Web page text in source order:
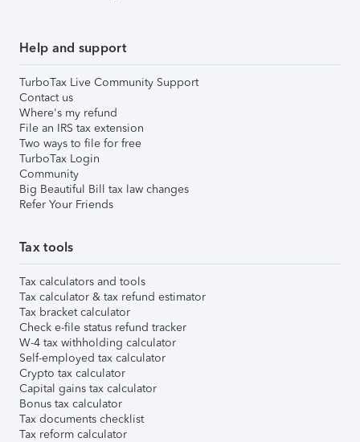
Help and support
TurboTax Live Community Support
Contact us
Where's my refund
File an IRS tax extension
Two ways to file for free
TurboTax Login
Community
Big Beautiful Bill tax law changes
Refer Your Friends
Tax tools
Tax calculators and tools
Tax calculator & tax refund estimator
Tax bracket calculator
Check e-file status refund tracker
W-4 tax withholding calculator
Self-employed tax calculator
Crypto tax calculator
Capital gains tax calculator
Bonus tax calculator
Tax documents checklist
Tax reform calculator